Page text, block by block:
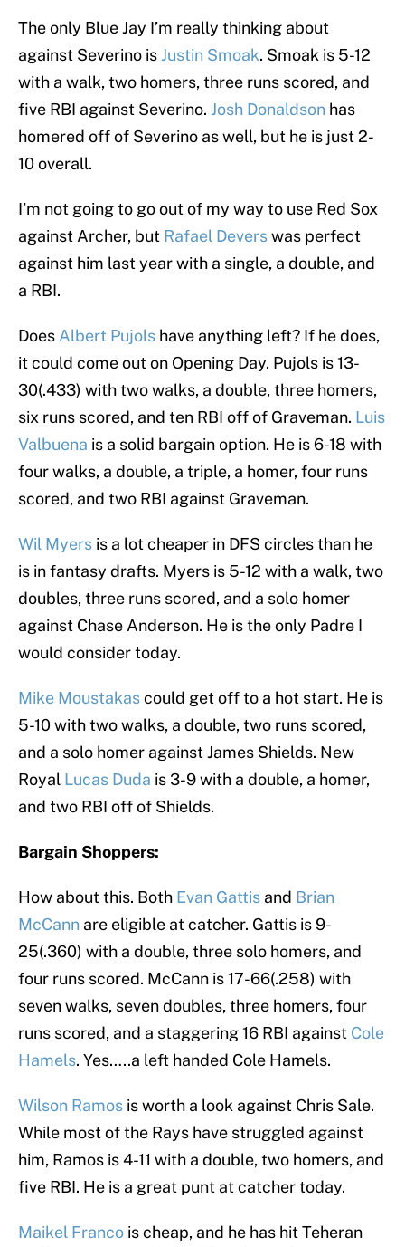
The only Blue Jay I’m really thinking about
against Severino isJustin Smoak. Smoak is 5-12
with a walk, two homers, three runs scored, and
five RBI against Severino. Josh Donaldson has
homered off of Severino as well, but he is just 2-
10 overall.
I’m not going to go out of my way to use Red Sox
against Archer, but Rafael Deverswas perfect
against him last year with a single, a double, and
a RBI.
Does Albert Pujols have anything left? If he does,
it could come out on Opening Day. Pujols is 13-
30(.433) with two walks, a double, three homers,
six runs scored, and ten RBI off of Graveman. Luis
Valbuena is a solid bargain option. He is 6-18 with
four walks, a double, a triple, a homer, four runs
scored, and two RBI against Graveman.
Wil Myers is a lot cheaper in DFS circles than he
is in fantasy drafts. Myers is 5-12 with a walk, two
doubles, three runs scored, and a solo homer
against Chase Anderson. He is the only Padre I
would consider today.
Mike Moustakascould get off to a hot start. He is
5-10 with two walks, a double, two runs scored,
and a solo homer against James Shields. New
Royal Lucas Duda is 3-9 with a double, a homer,
and two RBI off of Shields.
Bargain Shoppers:
How about this. Both Evan Gattis and Brian
McCann are eligible at catcher. Gattis is 9-
25(.360) with a double, three solo homers, and
four runs scored. McCann is 17-66(.258) with
seven walks, seven doubles, three homers, four
runs scored, and a staggering 16 RBI against Cole
Hamels. Yes…..a left handed Cole Hamels.
Wilson Ramos is worth a look against Chris Sale.
While most of the Rays have struggled against
him, Ramos is 4-11 with a double, two homers, and
five RBI. He is a great punt at catcher today.
Maikel Franco is cheap, and he has hit Teheran